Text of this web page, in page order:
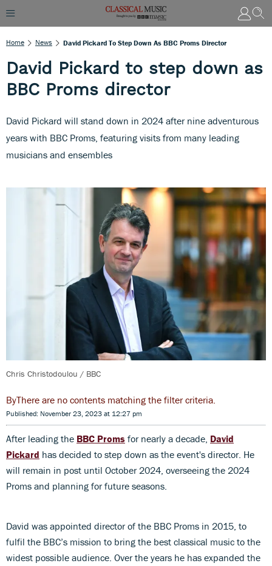
Home News David Pickard To Step Down As BBC Proms Director
David Pickard to step down as
BBC Proms director
David Pickard will stand down in 2024 after nine adventurous
years with BBC Proms, featuring visits from many leading
musicians and ensembles
Chris Christodoulou / BBC
There are no contents matching the filter criteria.
Published: November 23, 2023 at 12:27 pm
After leading the BBC Proms for nearly a decade, David
Pickard has decided to step down as the event's director. He
will remain in post until October 2024, overseeing the 2024
Proms and planning for future seasons.
David was appointed director of the BBC Proms in 2015, to
fulfil the BBC’s mission to bring the best classical music to the
widest possible audience. Over the years he has expanded the